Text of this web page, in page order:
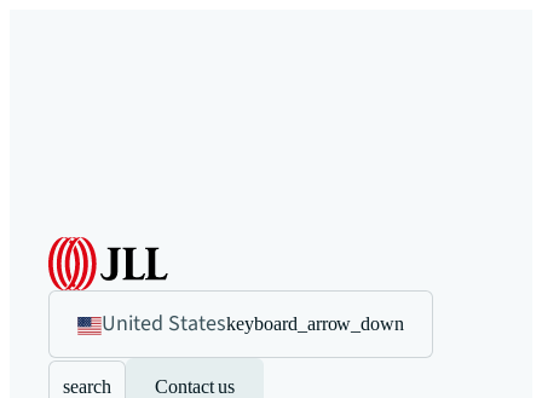
United Stateskeyboard_arrow_down
search Contact us